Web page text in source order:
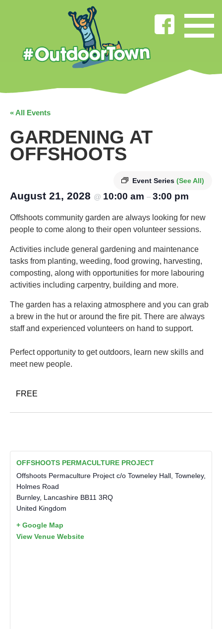
« All Events
GARDENING AT
OFFSHOOTS
Event Series (See All)
August 21, 2028 @ 10:00 am – 3:00 pm
Offshoots community garden are always looking for new
people to come along to their open volunteer sessions.
Activities include general gardening and maintenance
tasks from planting, weeding, food growing, harvesting,
composting, along with opportunities for more labouring
activities including carpentry, building and more.
The garden has a relaxing atmosphere and you can grab
a brew in the hut or around the fire pit. There are always
staff and experienced volunteers on hand to support.
Perfect opportunity to get outdoors, learn new skills and
meet new people.
FREE
OFFSHOOTS PERMACULTURE PROJECT
Offshoots Permaculture Project c/o Towneley Hall, Towneley,
Holmes Road
Burnley, Lancashire BB11 3RQ
United Kingdom
+ Google Map
View Venue Website